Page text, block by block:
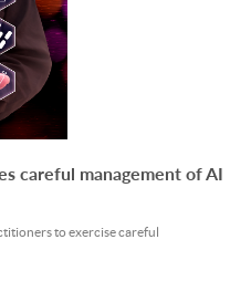
careful management of AI
to exercise careful